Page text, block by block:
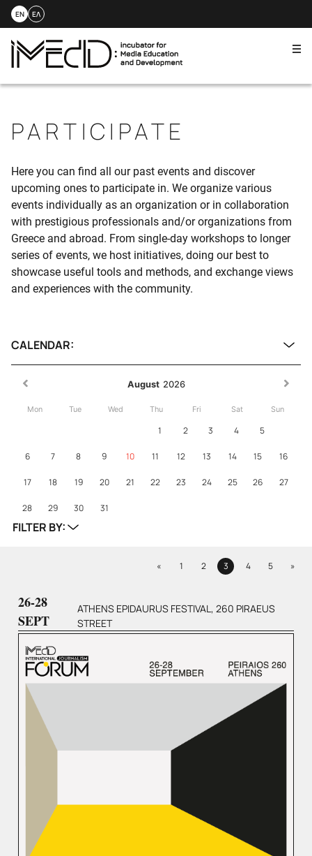
to
EN ΕΛ
PARTICIPATE
Here you can find all our past events and discover
upcoming ones to participate in. We organize various
events individually as an organization or in collaboration
with prestigious professionals and/or organizations from
Greece and abroad. From single-day workshops to longer
series of events, we host initiatives, doing our best to
showcase useful tools and methods, and exchange views
and experiences with the community.
CALENDAR:
August 2026
Mon Tue Wed Thu Fri Sat Sun
1 2 3 4 5
6 7 8 9 10 11 12 13 14 15 16
17 18 19 20 21 22 23 24 25 26 27
28 29 30 31
FILTER BY:
«PreviousPage
1 Page
2 Page
3 Page
4 Page
5 »Next
26-28
SEPT
ATHENS EPIDAURUS FESTIVAL, 260 PIRAEUS
STREET